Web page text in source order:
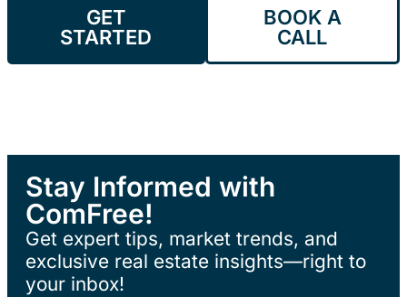
GET
STARTED
BOOK A
CALL
Stay Informed with
ComFree!
Get expert tips, market trends, and
exclusive real estate insights—right to
your inbox!